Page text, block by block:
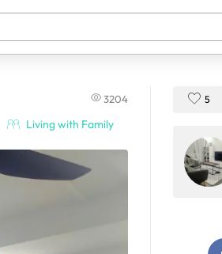
3204
Living with Family
5